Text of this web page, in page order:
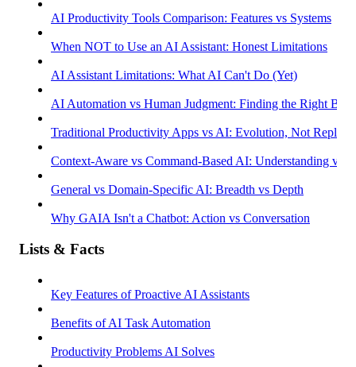
AI Productivity Tools Comparison: Features vs Systems
When NOT to Use an AI Assistant: Honest Limitations
AI Assistant Limitations: What AI Can't Do (Yet)
AI Automation vs Human Judgment: Finding the Right
Traditional Productivity Apps vs AI: Evolution, Not
Context-Aware vs Command-Based AI: Understanding vs
General vs Domain-Specific AI: Breadth vs Depth
Why GAIA Isn't a Chatbot: Action vs Conversation
Lists & Facts
Key Features of Proactive AI Assistants
Benefits of AI Task Automation
Productivity Problems AI Solves